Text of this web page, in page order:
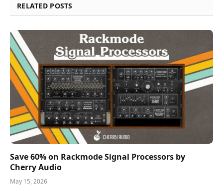
RELATED POSTS
Save 60% on Rackmode Signal Processors by
Cherry Audio
May 15, 2026